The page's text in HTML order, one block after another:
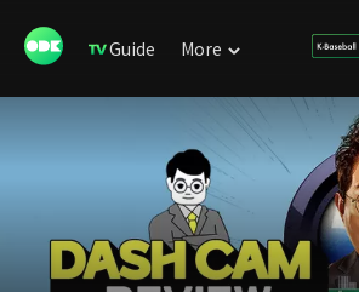
Guide More